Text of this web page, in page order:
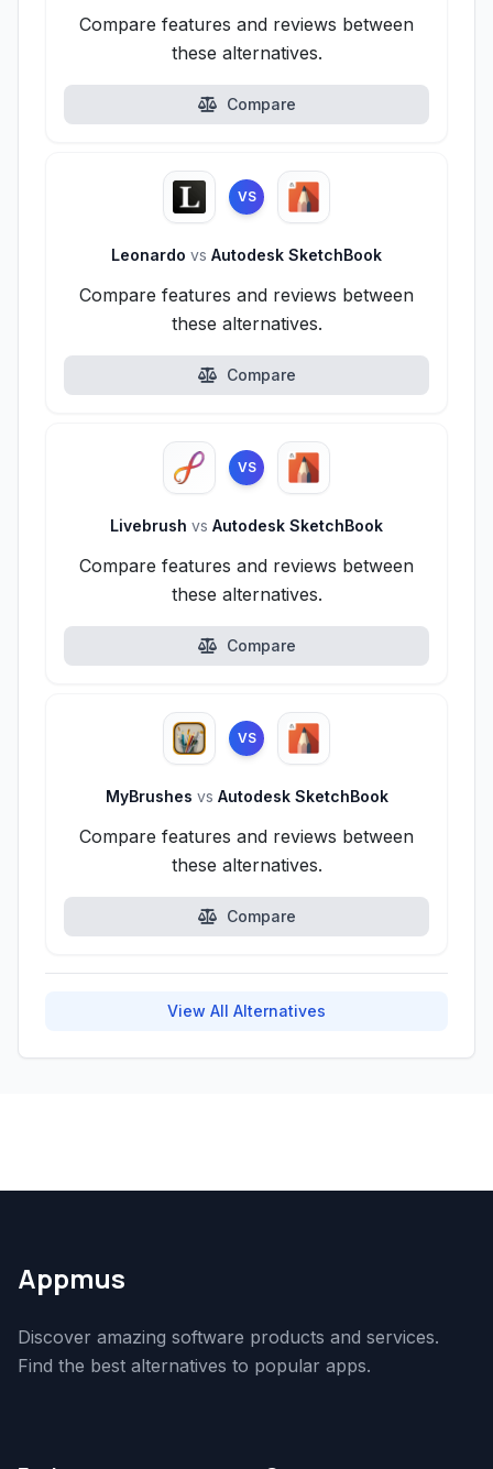
Compare features and reviews between
these alternatives.
Compare
VS
Leonardo vs Autodesk SketchBook
Compare features and reviews between
these alternatives.
Compare
VS
Livebrush vs Autodesk SketchBook
Compare features and reviews between
these alternatives.
Compare
VS
MyBrushes vs Autodesk SketchBook
Compare features and reviews between
these alternatives.
Compare
View All Alternatives
Appmus
Discover amazing software products and services.
Find the best alternatives to popular apps.